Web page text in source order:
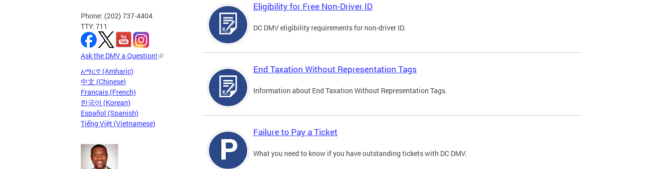
Phone: (202) 737-4404
TTY: 711
Ask the DMV a Question!
አማርኛ (Amharic)
中文 (Chinese)
Français (French)
한국어 (Korean)
Español (Spanish)
Tiếng Việt (Vietnamese)
Eligibility for Free Non-Driver ID
DC DMV eligibility requirements for non-driver ID.
End Taxation Without Representation Tags
Information about End Taxation Without Representation Tags.
Failure to Pay a Ticket
What you need to know if you have outstanding tickets with DC DMV.